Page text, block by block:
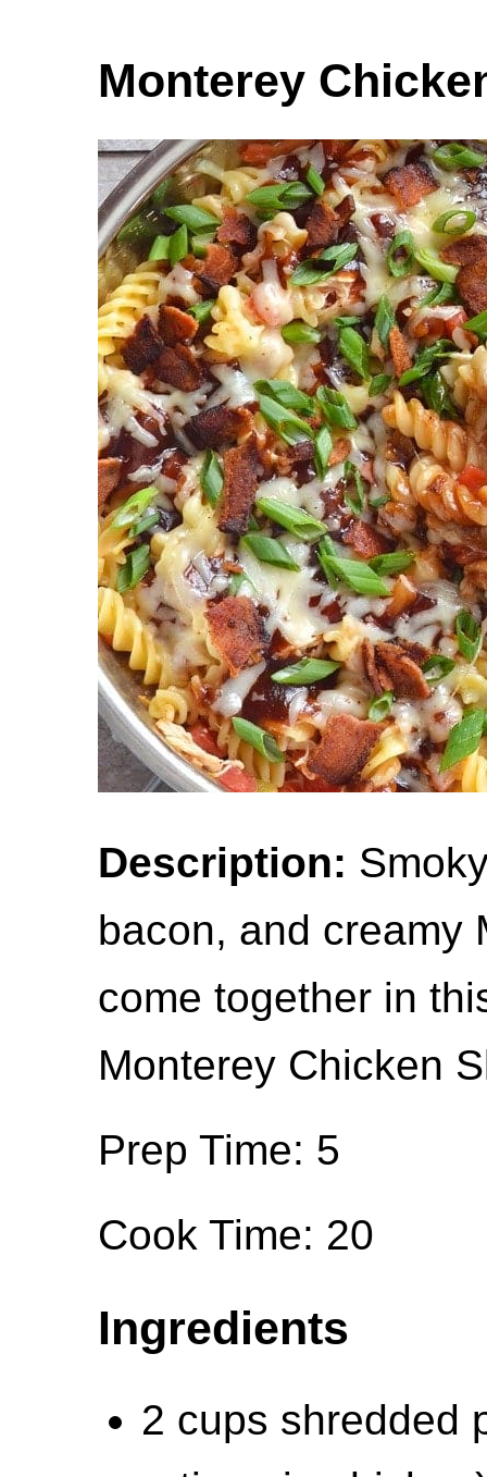
Monterey
Description:
bacon, and creamy
come together in
Monterey Chicken
Prep Time: 5
Cook Time: 20
Ingredients
2 cups shredded